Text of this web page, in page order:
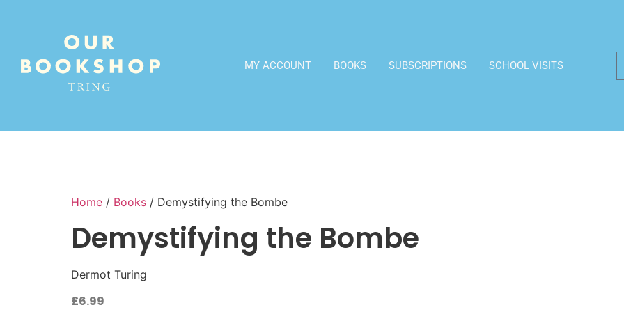
MY ACCOUNT BOOKS SUBSCRIPTIONS SCHOOL VISITS
Home / Books / Demystifying the Bombe
Demystifying the Bombe
Dermot Turing
£6.99